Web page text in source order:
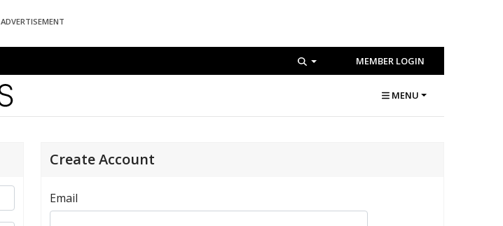
ADVERTISEMENT
MEMBER LOGIN
MENU
Create Account
Email